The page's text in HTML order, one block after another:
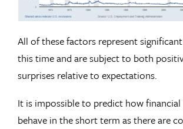
All of these factors represent
this time and are subject to both
surprises relative to expectations.
It is impossible to predict how
behave in the short term as there are